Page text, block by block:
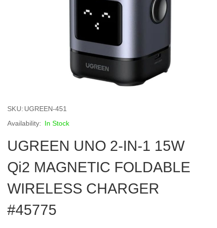
the
beginning
the
images
gallery
SKU UGREEN-451
In Stock
UGREEN UNO 2-IN-1 15W
Qi2 MAGNETIC FOLDABLE
WIRELESS CHARGER
#45775